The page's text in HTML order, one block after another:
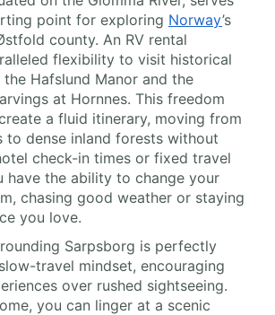
point for exploring Norway’s
county. An RV rental
flexibility to visit historical
Hafslund Manor and the
at Hornnes. This freedom
a fluid itinerary, moving from
to dense inland forests without
check-in times or fixed travel
have the ability to change your
chasing good weather or staying
you love.
Sarpsborg is perfectly
travel mindset, encouraging
over rushed sightseeing.
you can linger at a scenic